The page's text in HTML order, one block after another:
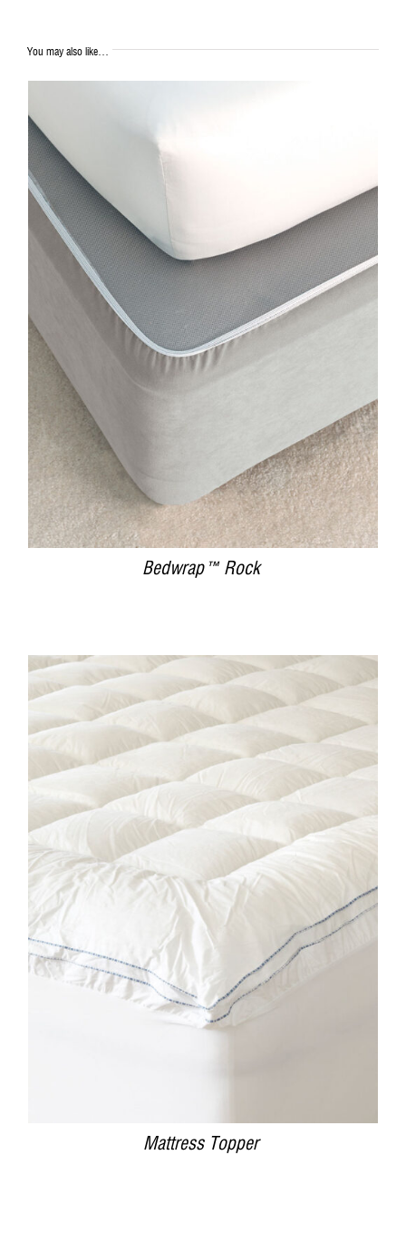
You may also like…
DETAILS
Bedwrap™ Rock
DETAILS
Mattress Topper